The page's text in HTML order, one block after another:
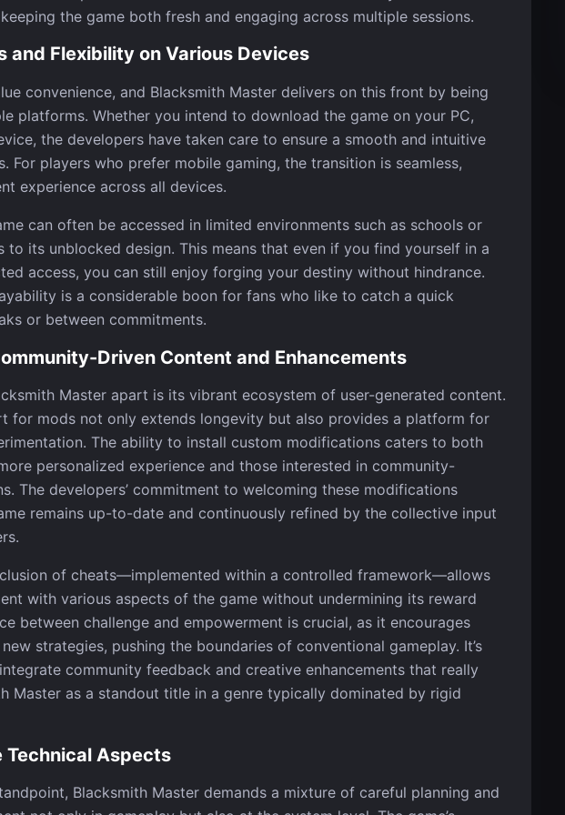
the game both fresh and engaging across multiple sessions.
and Flexibility on Various Devices
convenience, and Blacksmith Master delivers on this front by being
platforms. Whether you intend to download the game on your PC,
the developers have taken care to ensure a smooth and intuitive
For players who prefer mobile gaming, the transition is seamless,
experience across all devices.
can often be accessed in limited environments such as schools or
to its unblocked design. This means that even if you find yourself in a
access, you can still enjoy forging your destiny without hindrance.
is a considerable boon for fans who like to catch a quick
or between commitments.
Driven Content and Enhancements
Master apart is its vibrant ecosystem of user-generated content.
for mods not only extends longevity but also provides a platform for
The ability to install custom modifications caters to both
personalized experience and those interested in community-
The developers’ commitment to welcoming these modifications
remains up-to-date and continuously refined by the collective input
of cheats—implemented within a controlled framework—allows
with various aspects of the game without undermining its reward
between challenge and empowerment is crucial, as it encourages
strategies, pushing the boundaries of conventional gameplay. It’s
community feedback and creative enhancements that really
Master as a standout title in a genre typically dominated by rigid
Technical Aspects
Blacksmith Master demands a mixture of careful planning and